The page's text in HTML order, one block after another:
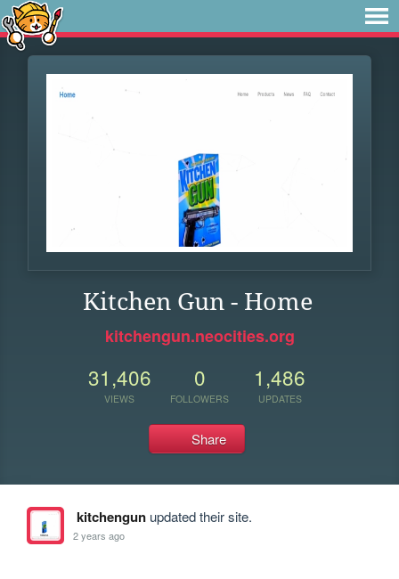
Kitchen Gun - Home
kitchengun.neocities.org
31,406
VIEWS
0
FOLLOWERS
1,486
UPDATES
Share
kitchengunupdated their site.
2 years ago